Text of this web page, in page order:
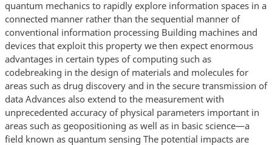
quantum mechanics to rapidly explore information spaces in a
connected manner rather than the sequential manner of
conventional information processing Building machines and
devices that exploit this property we then expect enormous
advantages in certain types of computing such as
codebreaking in the design of materials and molecules for
areas such as drug discovery and in the secure transmission of
data Advances also extend to the measurement with
unprecedented accuracy of physical parameters important in
areas such as geopositioning as well as in basic science—a
field known as quantum sensing The potential impacts are